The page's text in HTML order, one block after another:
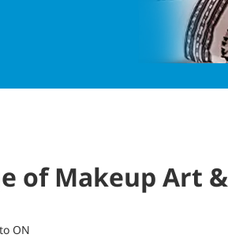
of Makeup Art &
ON